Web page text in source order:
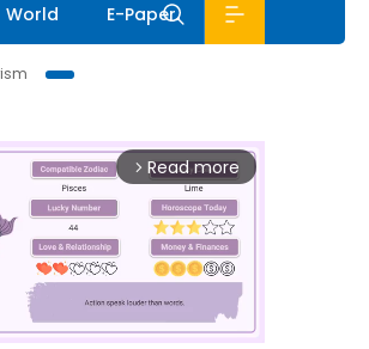
World E-Paper
arrow_forward_ios Read more